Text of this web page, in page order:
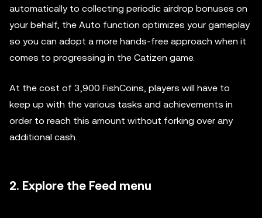
automatically to collecting periodic airdrop bonuses on
your behalf, the Auto function optimizes your gameplay
so you can adopt a more hands-free approach when it
comes to progressing in the Catizen game.
At the cost of 3,900 FishCoins, players will have to
keep up with the various tasks and achievements in
order to reach this amount without forking over any
additional cash.
2. Explore the Feed menu